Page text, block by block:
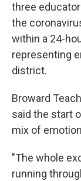
three
the
within a 24-
representing
district.
Broward
said the start
mix of
"The whole
running